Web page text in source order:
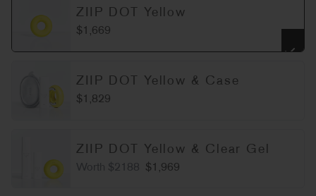
ZIIP DOT Yellow
$1,669
ZIIP DOT Yellow & Case
$1,829
ZIIP DOT Yellow & Clear Gel
Worth $2188 $1,969